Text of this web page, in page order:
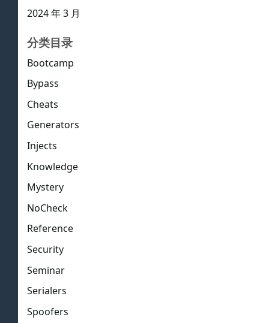
2024 年 3 月
分类目录
Bootcamp
Bypass
Cheats
Generators
Injects
Knowledge
Mystery
NoCheck
Reference
Security
Seminar
Serialers
Spoofers